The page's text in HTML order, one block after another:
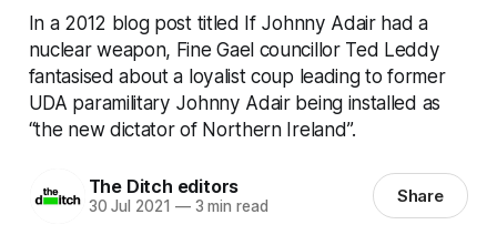
In a 2012 blog post titled If Johnny Adair had a
nuclear weapon, Fine Gael councillor Ted Leddy
fantasised about a loyalist coup leading to former
UDA paramilitary Johnny Adair being installed as
“the new dictator of Northern Ireland”.
The Ditch editors
30 Jul 2021 —3 min read Share